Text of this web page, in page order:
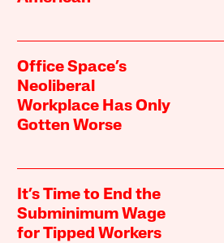
Office Space’s
Neoliberal
Workplace Has Only
Gotten Worse
It’s Time to End the
Subminimum Wage
for Tipped Workers